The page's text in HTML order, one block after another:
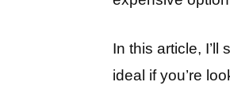
In this article,
ideal if you’re